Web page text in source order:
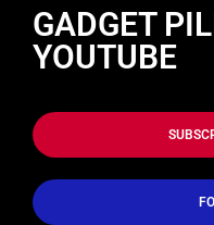
GADGET
YOUTUBE